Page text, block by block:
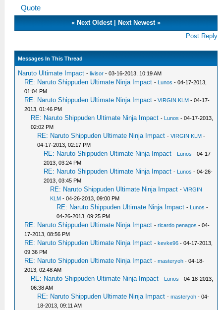
Quote
« Next Oldest| Next Newest»
Post Reply
Messages In This Thread
Naruto Ultimate Impact -livisor - 03-16-2013, 10:19 AM
RE: Naruto Shippuden Ultimate Ninja Impact - Lunos - 04-17-2013,
01:04 PM
RE: Naruto Shippuden Ultimate Ninja Impact -VIRGIN KLM - 04-17-
2013, 01:46 PM
RE: Naruto Shippuden Ultimate Ninja Impact - Lunos - 04-17-2013,
02:02 PM
RE: Naruto Shippuden Ultimate Ninja Impact -VIRGIN KLM -
04-17-2013, 02:17 PM
RE: Naruto Shippuden Ultimate Ninja Impact - Lunos - 04-17-
2013, 03:24 PM
RE: Naruto Shippuden Ultimate Ninja Impact - Lunos - 04-26-
2013, 03:45 PM
RE: Naruto Shippuden Ultimate Ninja Impact -VIRGIN
KLM - 04-26-2013, 09:00 PM
RE: Naruto Shippuden Ultimate Ninja Impact - Lunos -
04-26-2013, 09:25 PM
RE: Naruto Shippuden Ultimate Ninja Impact -ricardo penagos - 04-
17-2013, 08:56 PM
RE: Naruto Shippuden Ultimate Ninja Impact -kevke96 - 04-17-2013,
09:36 PM
RE: Naruto Shippuden Ultimate Ninja Impact -masteryoh - 04-18-
2013, 02:48 AM
RE: Naruto Shippuden Ultimate Ninja Impact - Lunos - 04-18-2013,
06:38 AM
RE: Naruto Shippuden Ultimate Ninja Impact -masteryoh - 04-
18-2013, 09:11 AM